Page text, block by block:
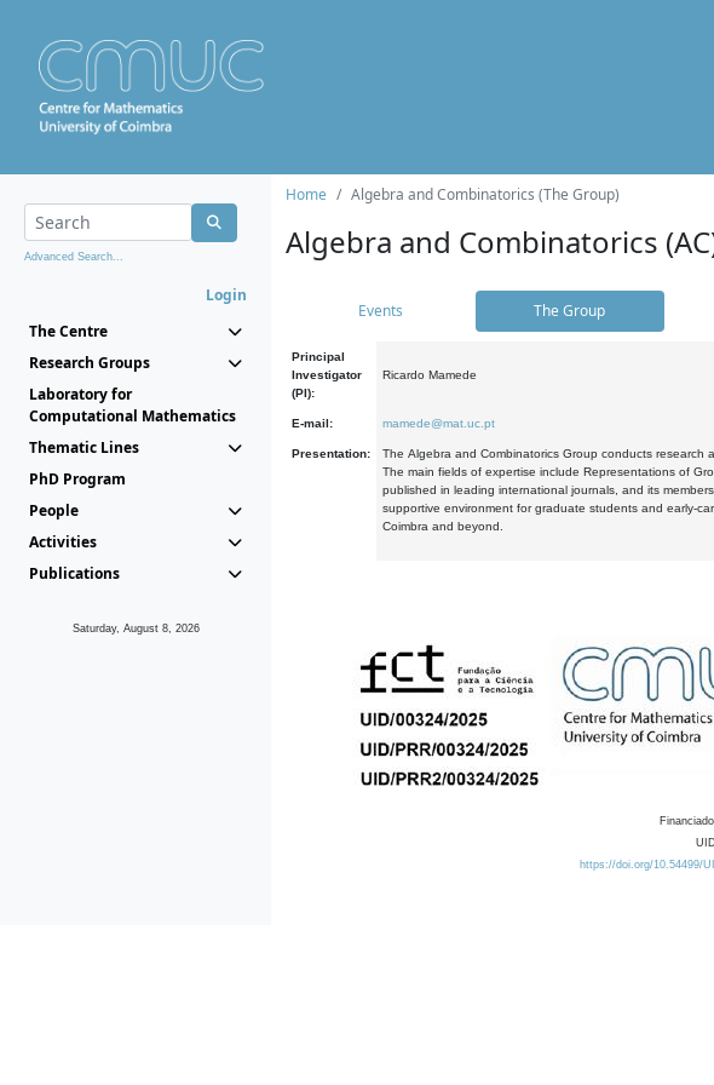
Advanced Search...
Login
The Centre
Research Groups
Laboratory for
Computational Mathematics
Thematic Lines
PhD Program
People
Activities
Publications
Saturday, August 8, 2026
Home Algebra and Combinatorics (The Group)
Algebra and Combinatorics
Events The Group
Principal
Investigator
(PI):
Ricardo Mamede
E-mail: mamede@mat.uc.pt
Presentation:
The Algebra and Combinatorics Group conducts research
The main fields of expertise include Representations of
published in leading international journals, and its
supportive environment for graduate students and early-
Coimbra and beyond.
https://doi.org/10.54499/